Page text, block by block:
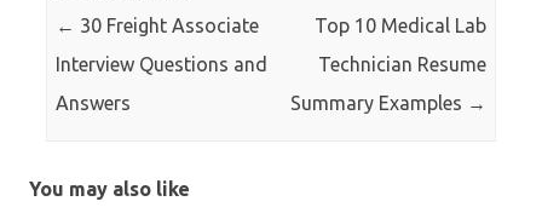
← 30 Freight Associate
Interview Questions and
Answers
Top 10 Medical Lab
Technician Resume
Summary Examples →
You may also like